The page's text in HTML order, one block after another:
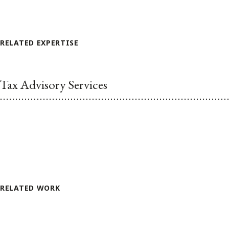
RELATED EXPERTISE
Tax Advisory Services
RELATED WORK